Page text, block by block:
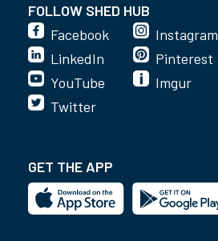
FOLLOW SHED HUB
Facebook
LinkedIn
YouTube
Instagram
Pinterest
Imgur
Twitter
GET THE APP